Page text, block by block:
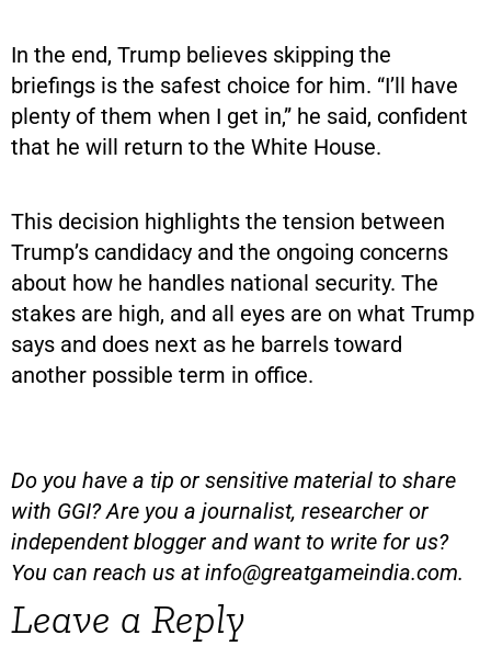
In the end, Trump believes skipping the
briefings is the safest choice for him. “I’ll have
plenty of them when I get in,” he said, confident
that he will return to the White House.
This decision highlights the tension between
Trump’s candidacy and the ongoing concerns
about how he handles national security. The
stakes are high, and all eyes are on what Trump
says and does next as he barrels toward
another possible term in office.
Do you have a tip or sensitive material to share
with GGI? Are you a journalist, researcher or
independent blogger and want to write for us?
You can reach us atinfo@greatgameindia.com.
Leave a Reply